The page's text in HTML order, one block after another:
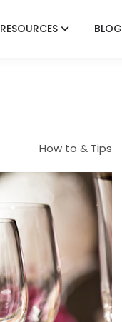
RESOURCES BLOG
How to & Tips